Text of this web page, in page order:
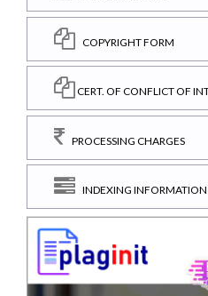
COPYRIGHT FORM
CERT. OF CONFLICT OF
PROCESSING CHARGES
INDEXING INFORMATION